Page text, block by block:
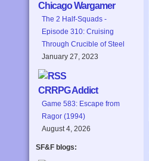
Chicago Wargamer
The 2 Half-Squads -
Episode 310: Cruising
Through Crucible of Steel
January 27, 2023
CRRPG Addict
Game 583: Escape from
Ragor (1994)
August 4, 2026
SF&F blogs: